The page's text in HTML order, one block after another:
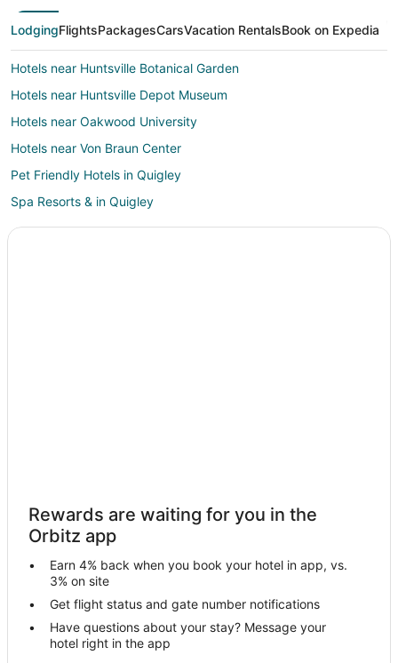
LodgingFlightsPackagesCarsVacation RentalsBook on Expedia
Hotels near Huntsville Botanical Garden
Hotels near Huntsville Depot Museum
Hotels near Oakwood University
Hotels near Von Braun Center
Pet Friendly Hotels in Quigley
Spa Resorts & in Quigley
Cheap Hotels in Old Town Huntsville
Cheap Hotels in Madison
Hotels with Hot Tubs in Madison
Hotels with an Indoor Pool in Madison
Hotels with Restaurants in Madison
Madison Hotels
5 Star Hotels in Providence
Rewards are waiting for you in the
Orbitz app
Earn 4% back when you book your hotel in app, vs.
3% on site
Get flight status and gate number notifications
Have questions about your stay? Message your
hotel right in the app